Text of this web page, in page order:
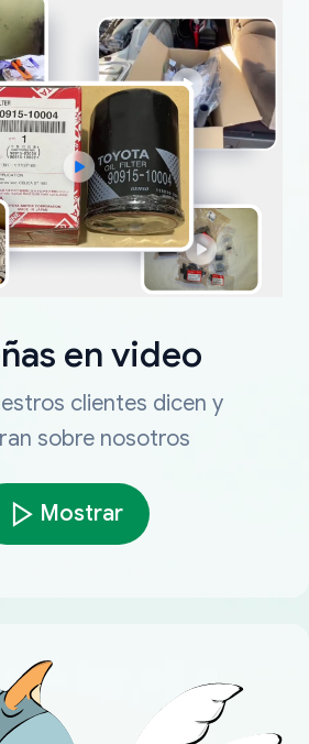
en video
clientes dicen y
sobre nosotros
Mostrar